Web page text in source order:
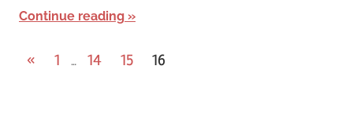
Continue reading
« 1 … 14 15 16